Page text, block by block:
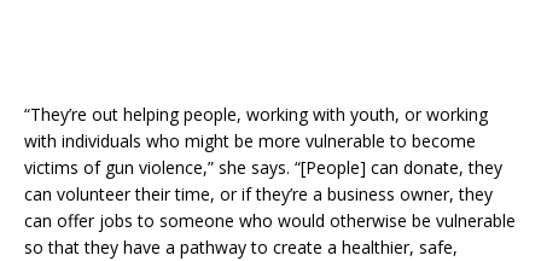
“They’re out helping people, working with youth, or working
with individuals who might be more vulnerable to become
victims of gun violence,” she says. “[People] can donate, they
can volunteer their time, or if they’re a business owner, they
can offer jobs to someone who would otherwise be vulnerable
so that they have a pathway to create a healthier, safe,